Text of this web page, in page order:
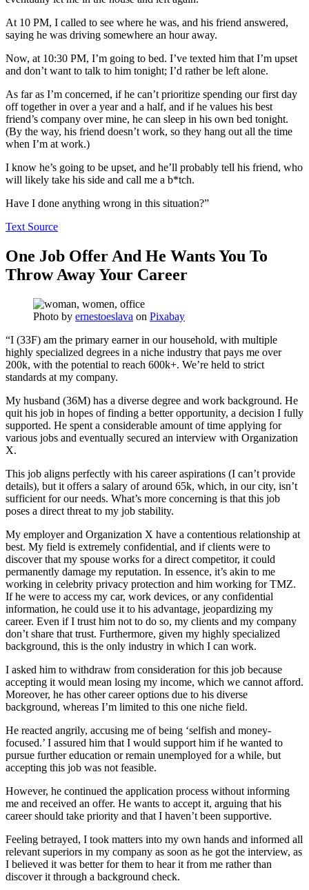
At 10 PM, I called to see where he was, and his friend answered,
saying he was driving somewhere an hour away.
Now, at 10:30 PM, I’m going to bed. I’ve texted him that I’m upset
and don’t want to talk to him tonight; I’d rather be left alone.
As far as I’m concerned, if he can’t prioritize spending our first day
off together in over a year and a half, and if he values his best
friend’s company over mine, he can sleep in his own bed tonight.
(By the way, his friend doesn’t work, so they hang out all the time
when I’m at work.)
I know he’s going to be upset, and he’ll probably tell his friend, who
will likely take his side and call me a b*tch.
Have I done anything wrong in this situation?”
Text Source
One Job Offer And He Wants You To
Throw Away Your Career
Photo by ernestoeslava on Pixabay
“I (33F) am the primary earner in our household, with multiple
highly specialized degrees in a niche industry that pays me over
200k, with the potential to reach 600k+. We’re held to strict
standards at my company.
My husband (36M) has a diverse degree and work background. He
quit his job in hopes of finding a better opportunity, a decision I fully
supported. He spent a considerable amount of time applying for
various jobs and eventually secured an interview with Organization
X.
This job aligns perfectly with his career aspirations (I can’t provide
details), but it offers a salary of around 65k, which, in our city, isn’t
sufficient for our needs. What’s more concerning is that this job
poses a direct threat to my job stability.
My employer and Organization X have a contentious relationship at
best. My field is extremely confidential, and if clients were to
discover that my spouse works for a direct competitor, it could
permanently damage my reputation. In essence, it’s akin to me
working in celebrity privacy protection and him working for TMZ.
If he were to access my car, work devices, or any confidential
information, he could use it to his advantage, jeopardizing my
career. Even if I trust him not to do so, my clients and my company
don’t share that trust. Furthermore, given my highly specialized
background, this is the only industry in which I can work.
I asked him to withdraw from consideration for this job because
accepting it would mean losing my income, which we cannot afford.
Moreover, he has other career options due to his diverse
background, whereas I’m limited to this one niche field.
He reacted angrily, accusing me of being ‘selfish and money-
focused.’ I assured him that I would support him if he wanted to
pursue further education or remain unemployed for a while, but
accepting this job was not feasible.
However, he continued the application process without informing
me and received an offer. He wants to accept it, arguing that his
career should take priority and that I haven’t been supportive.
Feeling betrayed, I took matters into my own hands and informed all
relevant superiors in my company as soon as he got the interview, as
I believed it was better for them to hear it from me rather than
discover it through a background check.